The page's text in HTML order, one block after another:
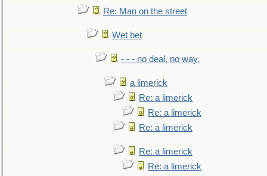
Re: Man on the street
Wet bet
- - - no deal, no way.
a limerick
Re: a limerick
Re: a limerick
Re: a limerick
Re: a limerick
Re: a limerick